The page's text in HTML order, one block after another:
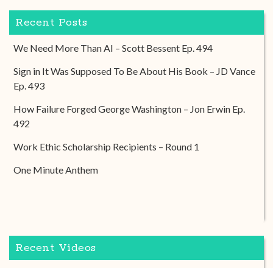
Recent Posts
We Need More Than AI – Scott Bessent Ep. 494
Sign in It Was Supposed To Be About His Book – JD Vance
Ep. 493
How Failure Forged George Washington – Jon Erwin Ep.
492
Work Ethic Scholarship Recipients – Round 1
One Minute Anthem
Recent Videos